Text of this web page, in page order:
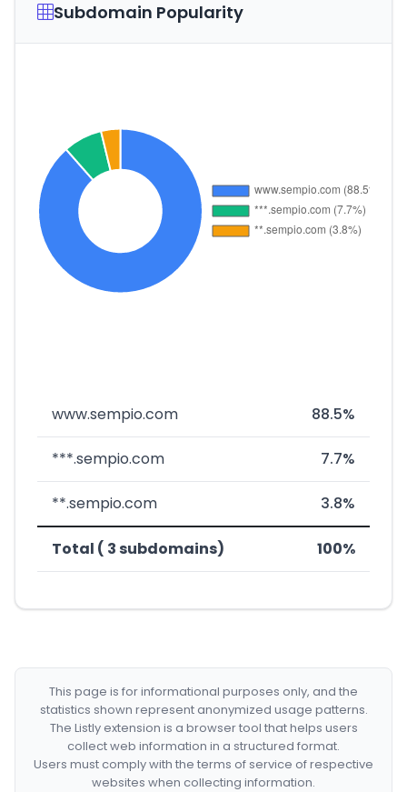
Subdomain Popularity
www.sempio.com 88.5%
***.sempio.com 7.7%
**.sempio.com 3.8%
Total ( 3 subdomains) 100%
This page is for informational purposes only, and the
statistics shown represent anonymized usage patterns.
The Listly extension is a browser tool that helps users
collect web information in a structured format.
Users must comply with the terms of service of respective
websites when collecting information.